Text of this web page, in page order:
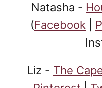
Natasha -
(Facebook
Liz - The